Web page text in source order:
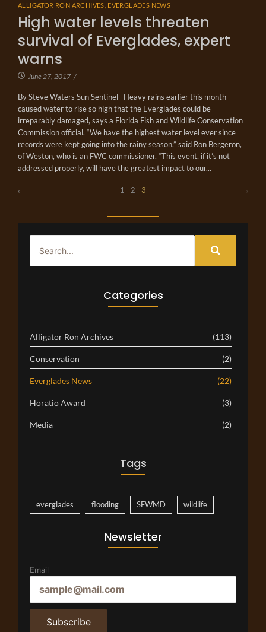
ALLIGATOR RON ARCHIVES EVERGLADES NEWS
High water levels threaten
survival of Everglades, expert
warns
June 27, 2017 /
By Steve Waters Sun Sentinel Heavy rains earlier this month
caused water to rise so high that the Everglades could be
irreparably damaged, says a Florida Fish and Wildlife Conservation
Commission official. “We have the highest water level ever since
records were kept going into the rainy season,” said Ron Bergeron,
of Weston, who is an FWC commissioner. “This event, if it’s not
addressed properly, will have the greatest impact to our...
1 2 3
Categories
Alligator Ron Archives (113)
Conservation (2)
Everglades News (22)
Horatio Award (3)
Media (2)
Tags
everglades flooding SFWMD wildlife
Newsletter
Email
Subscribe